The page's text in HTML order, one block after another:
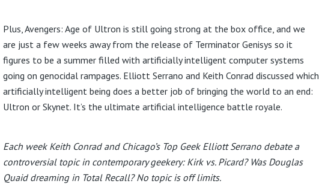
Plus, Avengers: Age of Ultron is still going strong at the box office, and we
are just a few weeks away from the release of Terminator Genisys so it
figures to be a summer filled with artificially intelligent computer systems
going on genocidal rampages. Elliott Serrano and Keith Conrad discussed which
artificially intelligent being does a better job of bringing the world to an end:
Ultron or Skynet. It’s the ultimate artificial intelligence battle royale.
Each week Keith Conrad and Chicago’s Top Geek Elliott Serrano debate a
controversial topic in contemporary geekery: Kirk vs. Picard? Was Douglas
Quaid dreaming in Total Recall? No topic is off limits.